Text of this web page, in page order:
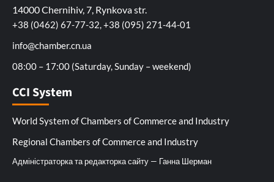
14000 Chernihiv, 7, Rynkova str.
+38 (0462) 67-77-32, +38 (095) 271-44-01
info@chamber.cn.ua
08:00 – 17:00 (Saturday, Sunday – weekend)
CCI System
World System of Chambers of Commerce and Industry
Regional Chambers of Commerce and Industry
Адміністраторка та редакторка сайту — Ганна Шерман